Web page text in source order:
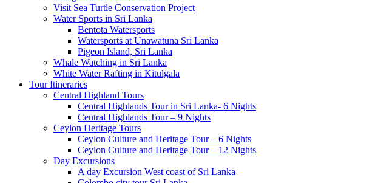
Visit Sea Turtle Conservation Project
Water Sports in Sri Lanka
Bentota Watersports
Watersports at Unawatuna Sri Lanka
Pigeon Island, Sri Lanka
Whale Watching in Sri Lanka
White Water Rafting in Kitulgala
Tour Itineraries
Central Highland Tours
Central Highlands Tour in Sri Lanka- 6 Nights
Central Highlands Tour – 9 Nights
Ceylon Heritage Tours
Ceylon Culture and Heritage Tour – 6 Nights
Ceylon Culture and Heritage Tour – 12 Nights
Day Excursions
A day Excursion West coast of Sri Lanka